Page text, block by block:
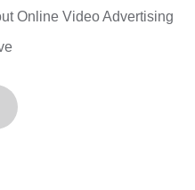
Online Video Advertising